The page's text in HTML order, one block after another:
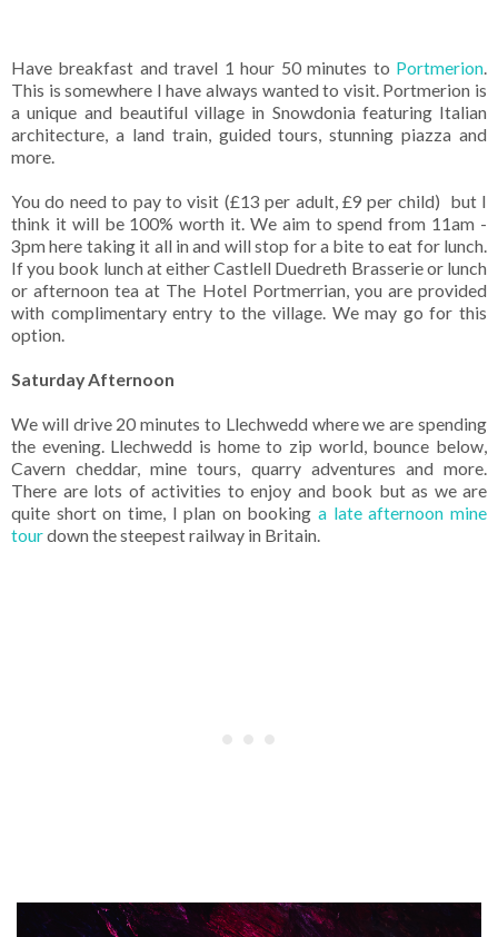
Have breakfast and travel 1 hour 50 minutes to Portmerion.
This is somewhere I have always wanted to visit. Portmerion is
a unique and beautiful village in Snowdonia featuring Italian
architecture, a land train, guided tours, stunning piazza and
more.
You do need to pay to visit (£13 per adult, £9 per child) but I
think it will be 100% worth it. We aim to spend from 11am -
3pm here taking it all in and will stop for a bite to eat for lunch.
If you book lunch at either Castlell Duedreth Brasserie or lunch
or afternoon tea at The Hotel Portmerrian, you are provided
with complimentary entry to the village. We may go for this
option.
Saturday Afternoon
We will drive 20 minutes to Llechwedd where we are spending
the evening. Llechwedd is home to zip world, bounce below,
Cavern cheddar, mine tours, quarry adventures and more.
There are lots of activities to enjoy and book but as we are
quite short on time, I plan on booking a late afternoon mine
tourdown the steepest railway in Britain.